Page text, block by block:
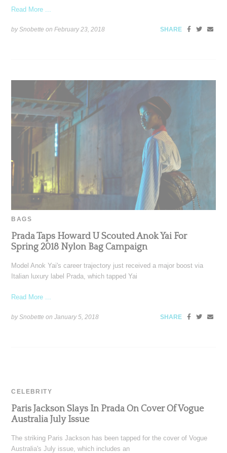
Read More ...
by Snobette onFebruary 23, 2018 SHARE
BAGS
Prada Taps Howard U Scouted Anok Yai For
Spring 2018 Nylon Bag Campaign
Model Anok Yai's career trajectory just received a major boost via
Italian luxury label Prada, which tapped Yai
Read More ...
by Snobette onJanuary 5, 2018 SHARE
CELEBRITY
Paris Jackson Slays In Prada On Cover Of Vogue
Australia July Issue
The striking Paris Jackson has been tapped for the cover of Vogue
Australia's July issue, which includes an